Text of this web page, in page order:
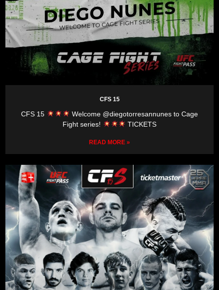
CFS 15
CFS 15
Welcome @diegotorresannunes to Cage
Fight series!
TICKETS
READ MORE »